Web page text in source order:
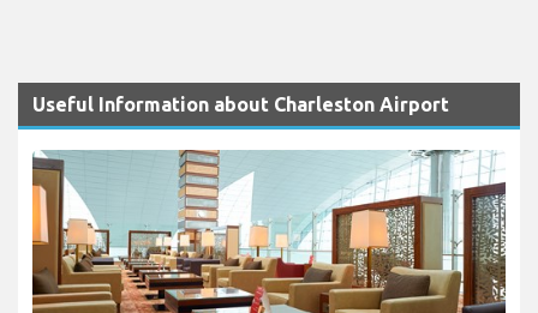
Useful Information about Charleston Airport